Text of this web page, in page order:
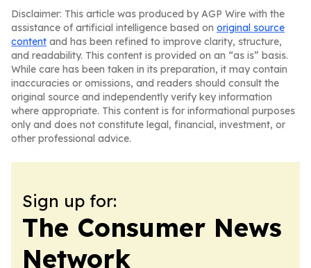
Disclaimer: This article was produced by AGP Wire with the
assistance of artificial intelligence based on original source
content and has been refined to improve clarity, structure,
and readability. This content is provided on an “as is” basis.
While care has been taken in its preparation, it may contain
inaccuracies or omissions, and readers should consult the
original source and independently verify key information
where appropriate. This content is for informational purposes
only and does not constitute legal, financial, investment, or
other professional advice.
Sign up for:
The Consumer News
Network